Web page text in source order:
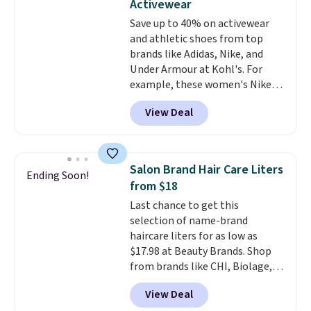
stability on walls, roofs, or
edges.It's available in three
sizes, from 10.5 to 20.3 feet, so
it works for anything from
changing a lightbulb to
reaching a second-story
window.Right now it's $89.99
and that's the best price online
Activewear
Save up to 40% on activewear
and athletic shoes from top
brands like Adidas, Nike, and
Under Armour at Kohl's. For
example, these women's Nike
Pacific Shoes in White drop from
$80 to $44. All other stores are
charging $60 or more for this
this women's Adidas 3-Stripes
Fleece Full-Zip Hoodie in Black
or Glow Blue, drops from $60 to
$36. Spend $50 to get free
shipping, or it adds $8.95
otherwise. Select items can be
ordered online and picked up for
free in store.
View Deal
Ending Soon!
Salon Brand Hair Care Liters
from $18
Last chance to get this
selection of name-brand
haircare liters for as low as
$17.98 at Beauty Brands. Shop
from brands like CHI, Biolage,
Redken, Goldwell, and more. For
example, this Chi Infra
View Deal